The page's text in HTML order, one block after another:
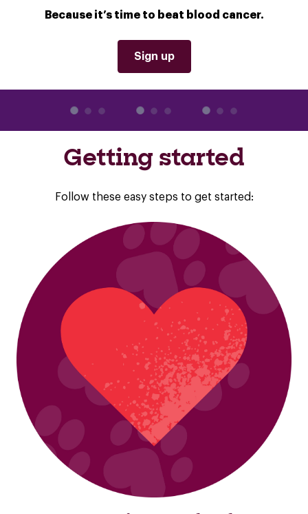
Because it’s time to beat blood cancer.
Sign up
Getting started
Follow these easy steps to get started: